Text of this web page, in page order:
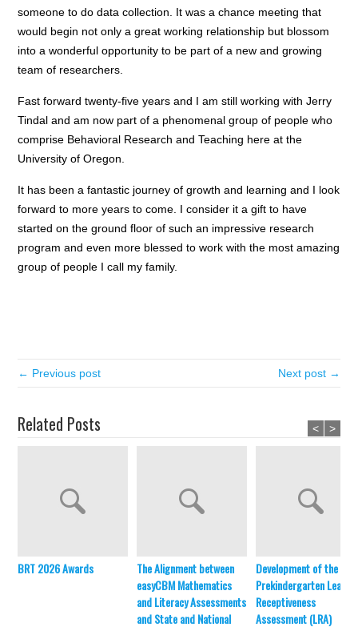
someone to do data collection. It was a chance meeting that
would begin not only a great working relationship but blossom
into a wonderful opportunity to be part of a new and growing
team of researchers.
Fast forward twenty-five years and I am still working with Jerry
Tindal and am now part of a phenomenal group of people who
comprise Behavioral Research and Teaching here at the
University of Oregon.
It has been a fantastic journey of growth and learning and I look
forward to more years to come. I consider it a gift to have
started on the ground floor of such an impressive research
program and even more blessed to work with the most amazing
group of people I call my family.
← Previous post Next post →
Related Posts
BRT 2026 Awards
The Alignment between
easyCBM Mathematics
and Literacy Assessments
and State and National
Development of the
Prekindergarten
Receptiveness
Assessment (LRA)
< >